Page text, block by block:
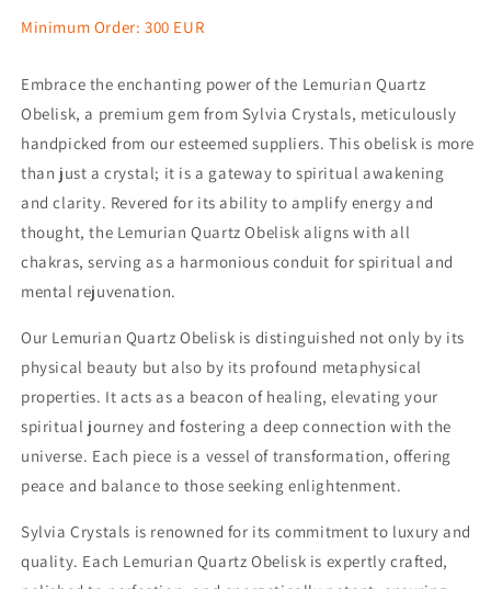
Minimum Order: 300 EUR
Embrace the enchanting power of the Lemurian Quartz
Obelisk, a premium gem from Sylvia Crystals, meticulously
handpicked from our esteemed suppliers. This obelisk is more
than just a crystal; it is a gateway to spiritual awakening
and clarity. Revered for its ability to amplify energy and
thought, the Lemurian Quartz Obelisk aligns with all
chakras, serving as a harmonious conduit for spiritual and
mental rejuvenation.
Our Lemurian Quartz Obelisk is distinguished not only by its
physical beauty but also by its profound metaphysical
properties. It acts as a beacon of healing, elevating your
spiritual journey and fostering a deep connection with the
universe. Each piece is a vessel of transformation, offering
peace and balance to those seeking enlightenment.
Sylvia Crystals is renowned for its commitment to luxury and
quality. Each Lemurian Quartz Obelisk is expertly crafted,